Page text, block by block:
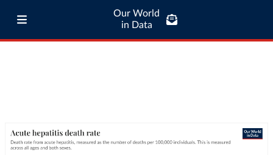
Our World
in Data